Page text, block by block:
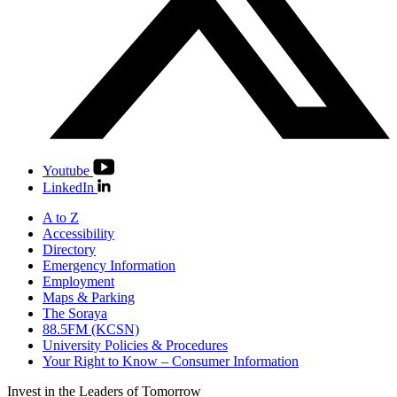
Youtube
LinkedIn
A to Z
Accessibility
Directory
Emergency Information
Employment
Maps & Parking
The Soraya
88.5FM (KCSN)
University Policies & Procedures
Your Right to Know – Consumer Information
Invest in the Leaders of Tomorrow